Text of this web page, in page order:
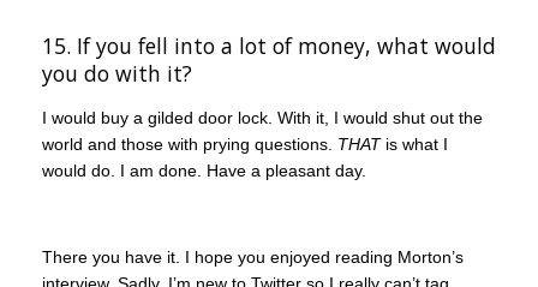
15. If you fell into a lot of money, what would
you do with it?
I would buy a gilded door lock. With it, I would shut out the
world and those with prying questions. THATis what I
would do. I am done. Have a pleasant day.
There you have it. I hope you enjoyed reading Morton’s